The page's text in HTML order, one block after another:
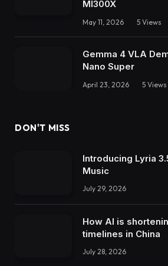
MI300X
May 11, 2026 5 Views
Gemma 4 VLA
Nano Super
April 23, 2026 5 Views
DON'T MISS
Introducing Lyria
Music
July 29, 2026
How AI is
timelines in China
July 28, 2026